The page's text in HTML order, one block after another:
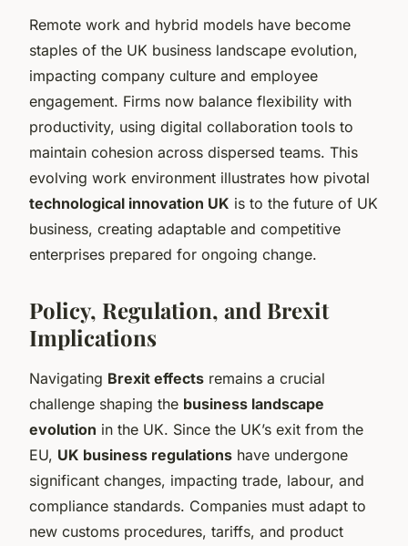
Remote work and hybrid models have become
staples of the UK business landscape evolution,
impacting company culture and employee
engagement. Firms now balance flexibility with
productivity, using digital collaboration tools to
maintain cohesion across dispersed teams. This
evolving work environment illustrates how pivotal
technological innovation UK is to the future of UK
business, creating adaptable and competitive
enterprises prepared for ongoing change.
Policy, Regulation, and Brexit
Implications
Navigating Brexit effects remains a crucial
challenge shaping the business landscape
evolution in the UK. Since the UK’s exit from the
EU, UK business regulations have undergone
significant changes, impacting trade, labour, and
compliance standards. Companies must adapt to
new customs procedures, tariffs, and product